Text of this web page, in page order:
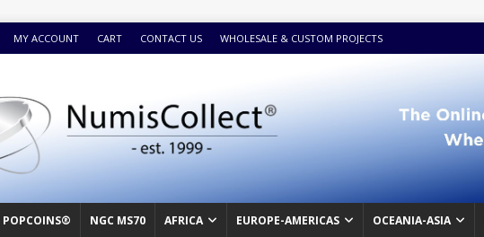
MY ACCOUNT CART CONTACT US WHOLESALE & CUSTOM PROJECTS
POPCOINS® NGC MS70 AFRICA EUROPE-AMERICAS OCEANIA-ASIA